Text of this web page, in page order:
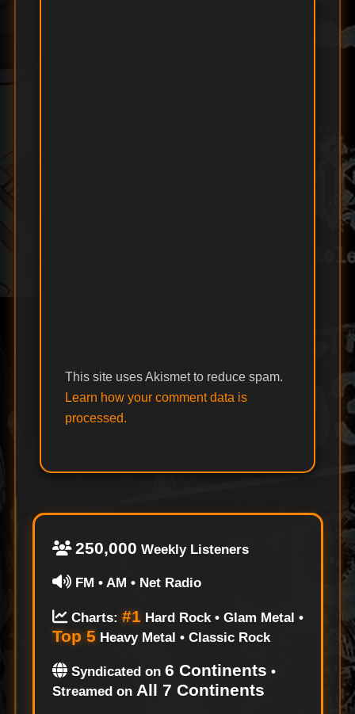
This site uses Akismet to reduce spam.
Learn how your comment data is
processed.
250,000 Weekly Listeners
FM • AM • Net Radio
Charts: #1Hard Rock • Glam Metal •
Top 5 Heavy Metal • Classic Rock
Syndicated on 6 Continents •
Streamed on All 7 Continents